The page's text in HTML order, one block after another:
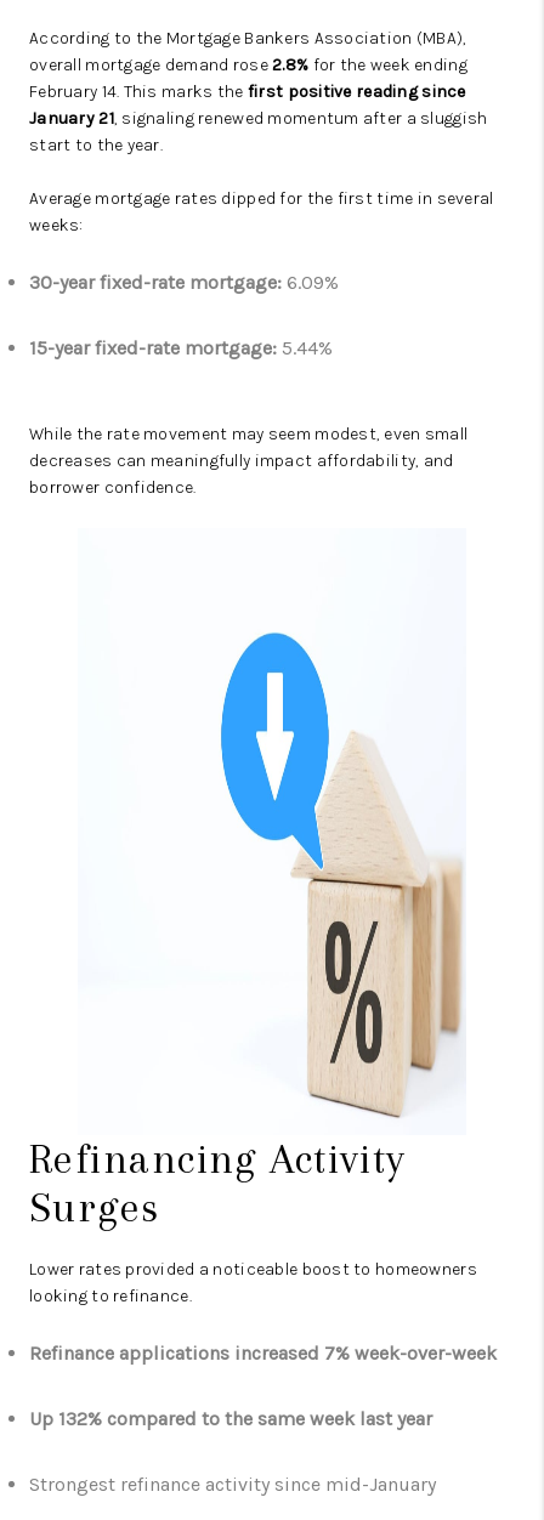
According to the Mortgage Bankers Association (MBA),
overall mortgage demand rose2.8% for the week ending
February 14. This marks the first positive reading since
January 21, signaling renewed momentum after a sluggish
start to the year.
Average mortgage rates dipped for the first time in several
weeks:
30-year fixed-rate mortgage: 6.09%
15-year fixed-rate mortgage: 5.44%
While the rate movement may seem modest, even small
decreases can meaningfully impact affordability, and
borrower confidence.
Refinancing Activity
Surges
Lower rates provided a noticeable boost to homeowners
looking to refinance.
Refinance applications increased 7% week-over-week
Up 132% compared to the same week last year
Strongest refinance activity since mid-January